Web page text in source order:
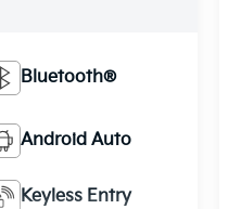
Bluetooth®
Android Auto
Keyless Entry